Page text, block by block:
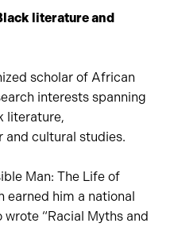
literature and
scholar of African
interests spanning
literature,
and cultural studies.
Man: The Life of
earned him a national
“Racial Myths and